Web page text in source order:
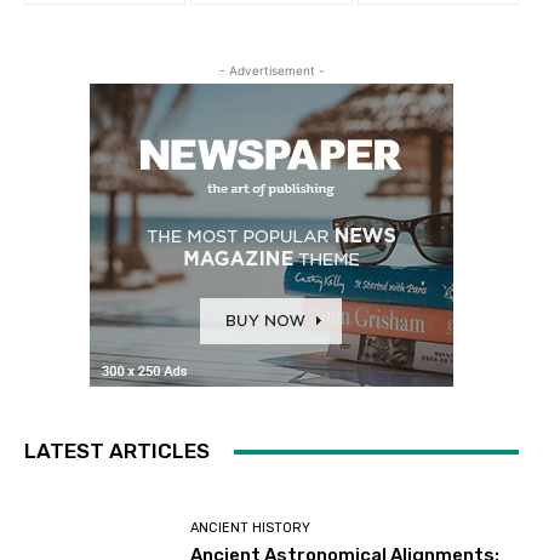
- Advertisement -
LATEST ARTICLES
ANCIENT HISTORY
Ancient Astronomical Alignments: